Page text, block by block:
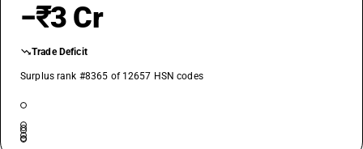
−₹3 Cr
Trade Deficit
Surplus rank #8365 of 12657 HSN codes